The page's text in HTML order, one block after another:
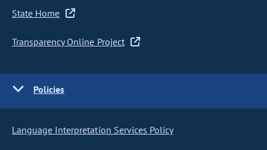
State Home
Transparency Online Project
Policies
Language Interpretation Services Policy